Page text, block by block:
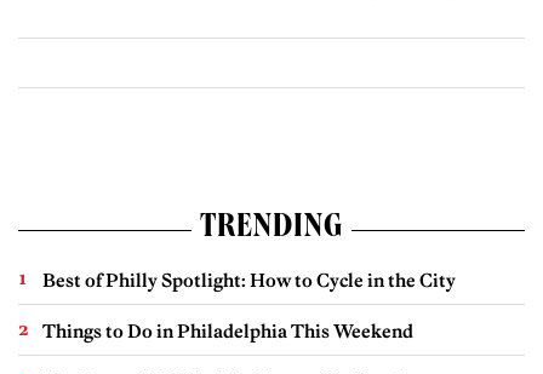
TRENDING
Best of Philly Spotlight: How to Cycle in the City
Things to Do in Philadelphia This Weekend